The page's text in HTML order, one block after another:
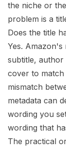
the niche or
problem is a
Does the title
Yes. Amazon's
subtitle,
cover to match
mismatch
metadata can
wording you
wording that
The practical